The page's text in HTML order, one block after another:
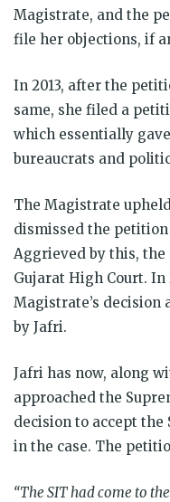
Magistrate, and the
file her objections, if
In 2013, after the
same, she filed a
which essentially
bureaucrats and
The Magistrate
dismissed the
Aggrieved by this,
Gujarat High Court. In
Magistrate’s
by Jafri.
Jafri has now, along
approached the
decision to accept the
in the case. The
“The SIT had come to